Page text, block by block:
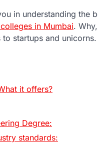
in understanding the
in Mumbai.
startups and unicorns.
it offers?
Degree:
standards: